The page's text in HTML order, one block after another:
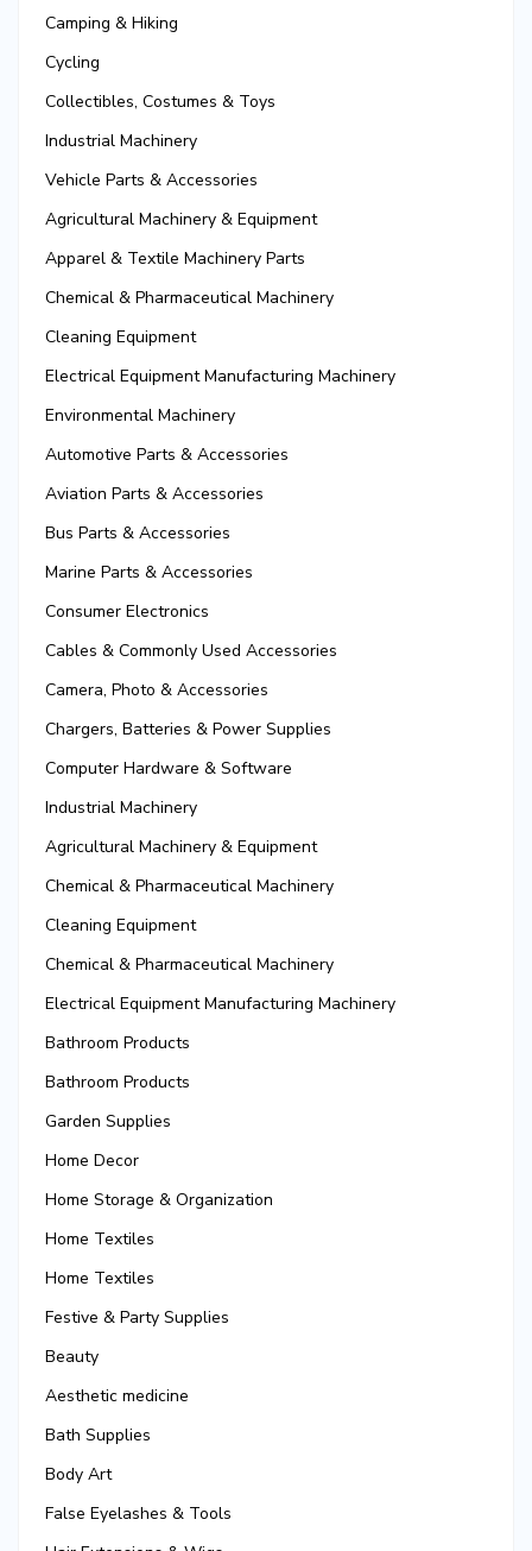
Camping & Hiking
Cycling
Collectibles, Costumes & Toys
Industrial Machinery
Vehicle Parts & Accessories
Agricultural Machinery & Equipment
Apparel & Textile Machinery Parts
Chemical & Pharmaceutical Machinery
Cleaning Equipment
Electrical Equipment Manufacturing Machinery
Environmental Machinery
Automotive Parts & Accessories
Aviation Parts & Accessories
Bus Parts & Accessories
Marine Parts & Accessories
Consumer Electronics
Cables & Commonly Used Accessories
Camera, Photo & Accessories
Chargers, Batteries & Power Supplies
Computer Hardware & Software
Industrial Machinery
Agricultural Machinery & Equipment
Chemical & Pharmaceutical Machinery
Cleaning Equipment
Chemical & Pharmaceutical Machinery
Electrical Equipment Manufacturing Machinery
Bathroom Products
Bathroom Products
Garden Supplies
Home Decor
Home Storage & Organization
Home Textiles
Home Textiles
Festive & Party Supplies
Beauty
Aesthetic medicine
Bath Supplies
Body Art
False Eyelashes & Tools